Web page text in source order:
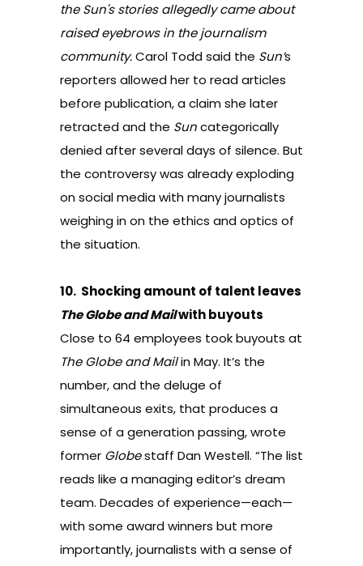
theSun's stories allegedly came about
raised eyebrows in the journalism
community.Carol Todd said the Sun’s
reporters allowed her to read articles
before publication, a claim she later
retracted and the Suncategorically
deniedafter several days of silence. But
the controversy was already exploding
on social media with many journalists
weighing in on the ethics and optics of
the situation.
10. Shocking amount of talent leaves
The Globe and Mailwith buyouts
Close to 64 employees took buyouts at
The Globe and Mailin May. It’s the
number, and the deluge of
simultaneous exits, that produces a
sense of a generation passing,wrote
former Globestaff Dan Westell. “The list
reads like a managing editor’s dream
team. Decades of experience—each—
with some award winners but more
importantly, journalists with a sense of